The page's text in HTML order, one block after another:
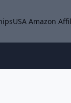
USA Amazon